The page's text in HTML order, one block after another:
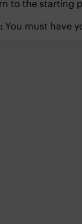
to the starting
You must have